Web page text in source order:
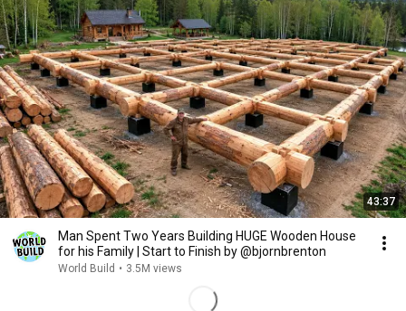
43:37
Man Spent Two Years Building HUGE Wooden House
for his Family | Start to Finish by @bjornbrenton
World Build • 3.5M views